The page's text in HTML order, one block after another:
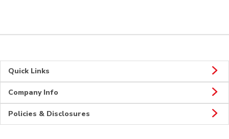
Quick Links
Company Info
Policies & Disclosures